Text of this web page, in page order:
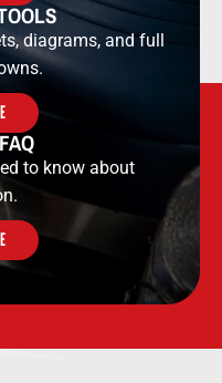
diagrams, and full
to know about